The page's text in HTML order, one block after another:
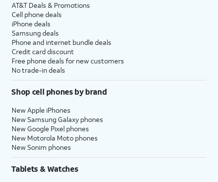
AT&T Deals & Promotions
Cell phone deals
iPhone deals
Samsung deals
Phone and internet bundle deals
Credit card discount
Free phone deals for new customers
No trade-in deals
Shop cell phones by brand
New Apple iPhones
New Samsung Galaxy phones
New Google Pixel phones
New Motorola Moto phones
New Sonim phones
Tablets & Watches